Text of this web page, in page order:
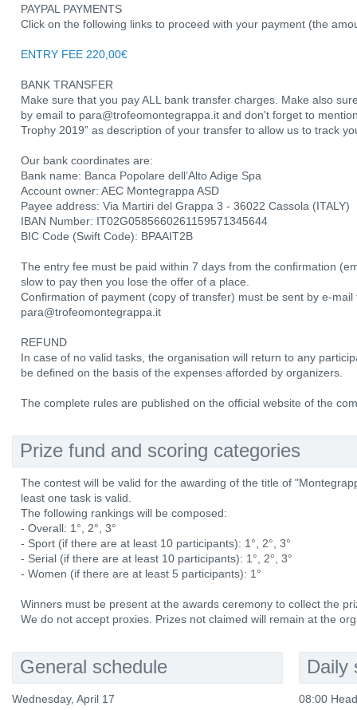
PAYPAL PAYMENTS
Click on the following links to proceed with your payment (the
ENTRY FEE 220,00€
BANK TRANSFER
Make sure that you pay ALL bank transfer charges. Make also
by email to para@trofeomontegrappa.it and don't forget to
Trophy 2019” as description of your transfer to allow us to track
Our bank coordinates are:
Bank name: Banca Popolare dell’Alto Adige Spa
Account owner: AEC Montegrappa ASD
Payee address: Via Martiri del Grappa 3 - 36022 Cassola (ITALY)
IBAN Number: IT02G0585660261159571345644
BIC Code (Swift Code): BPAAIT2B
The entry fee must be paid within 7 days from the confirmation
slow to pay then you lose the offer of a place.
Confirmation of payment (copy of transfer) must be sent by e-mail
para@trofeomontegrappa.it
REFUND
In case of no valid tasks, the organisation will return to any
be defined on the basis of the expenses afforded by organizers.
The complete rules are published on the official website of the
Prize fund and scoring categories
The contest will be valid for the awarding of the title of
least one task is valid.
The following rankings will be composed:
- Overall: 1°, 2°, 3°
- Sport (if there are at least 10 participants): 1°, 2°, 3°
- Serial (if there are at least 10 participants): 1°, 2°, 3°
- Women (if there are at least 5 participants): 1°
Winners must be present at the awards ceremony to collect the
We do not accept proxies. Prizes not claimed will remain at the
General schedule
Wednesday, April 17
Daily
08:00